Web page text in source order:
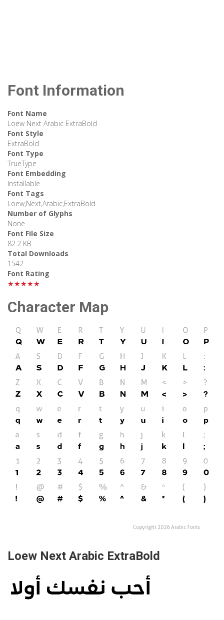
Font Information
Font Name
Loew Next Arabic ExtraBold
Font Style
ExtraBold
Font Type
TrueType
Font Embedding
Installable
Font Tags
Loew,Next,Arabic,ExtraBold
Number of Glyphs
None
Font File Size
82.2 KB
Total Downloads
1542
Font Rating
★★★★★
Character Map
Loew Next Arabic ExtraBold